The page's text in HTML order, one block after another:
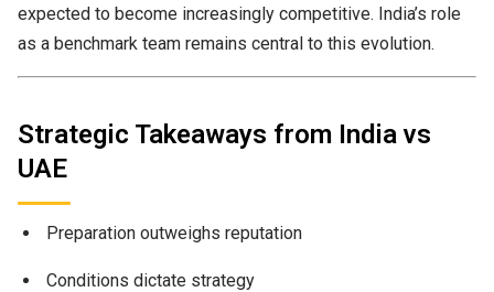
expected to become increasingly competitive. India’s role
as a benchmark team remains central to this evolution.
Strategic Takeaways from India vs
UAE
Preparation outweighs reputation
Conditions dictate strategy